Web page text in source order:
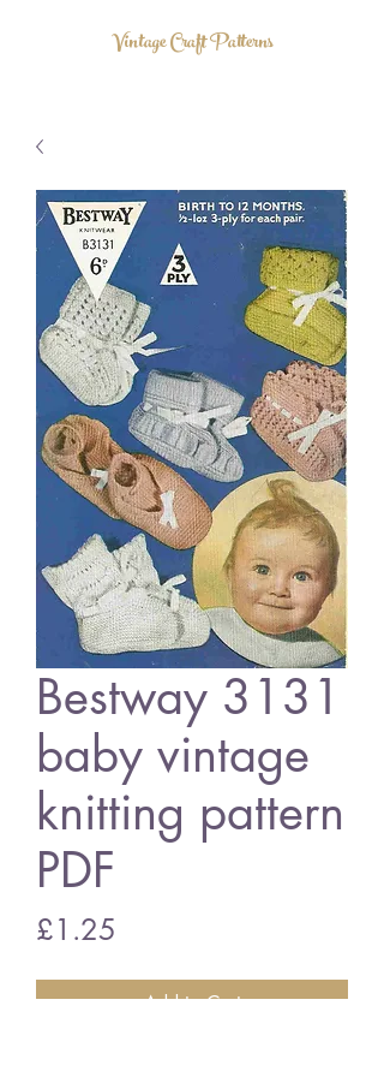
Vintage Craft Patterns
Bestway 3131
baby vintage
knitting pattern
PDF
£1.25
Add to Cart